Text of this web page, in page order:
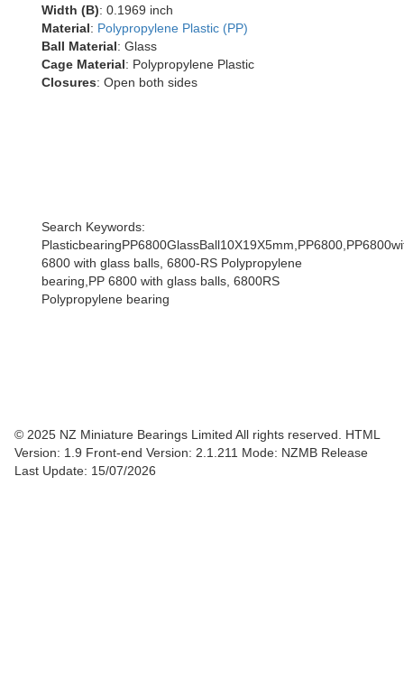
Width (B): 0.1969 inch
Material: Polypropylene Plastic (PP)
Ball Material: Glass
Cage Material: Polypropylene Plastic
Closures: Open both sides
Search Keywords:
6800 with glass balls, 6800-RS Polypropylene
bearing,PP 6800 with glass balls, 6800RS
Polypropylene bearing
© 2025 NZ Miniature Bearings Limited All rights reserved. HTML
Version: 1.9 Front-end Version: 2.1.211 Mode: NZMB Release
Last Update: 15/07/2026